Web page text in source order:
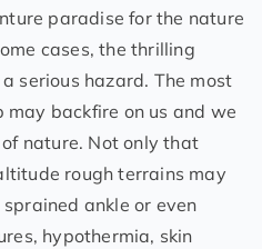
paradise for the nature
cases, the thrilling
serious hazard. The most
backfire on us and we
nature. Not only that
rough terrains may
ankle or even
hypothermia, skin